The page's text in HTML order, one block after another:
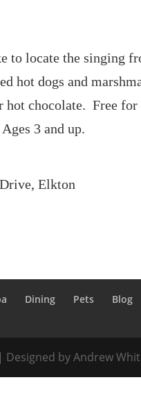
locate the singing
hot dogs and
hot chocolate. Free
3 and up.
Elkton
Dining Pets Blog
Designed by Andrew